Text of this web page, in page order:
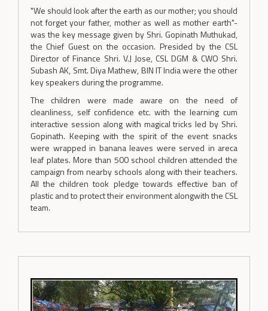
"We should look after the earth as our mother; you should
not forget your father, mother as well as mother earth"-
was the key message given by Shri. Gopinath Muthukad,
the Chief Guest on the occasion. Presided by the CSL
Director of Finance Shri. V.J Jose, CSL DGM & CWO Shri.
Subash AK, Smt. Diya Mathew, BIN IT India were the other
key speakers during the programme.
The children were made aware on the need of
cleanliness, self confidence etc. with the learning cum
interactive session along with magical tricks led by Shri.
Gopinath. Keeping with the spirit of the event snacks
were wrapped in banana leaves were served in areca
leaf plates. More than 500 school children attended the
campaign from nearby schools along with their teachers.
All the children took pledge towards effective ban of
plastic and to protect their environment alongwith the CSL
team.